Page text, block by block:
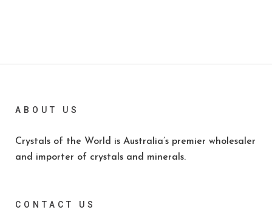
ABOUT US
Crystals of the World is Australia’s premier wholesaler
and importer of crystals and minerals.
CONTACT US